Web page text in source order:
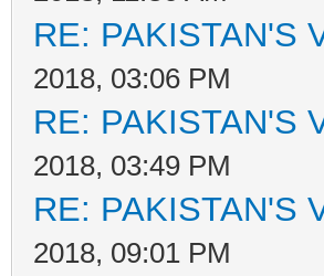
RE: PAKISTAN'S
2018, 03:06 PM
RE: PAKISTAN'S
2018, 03:49 PM
RE: PAKISTAN'S
2018, 09:01 PM